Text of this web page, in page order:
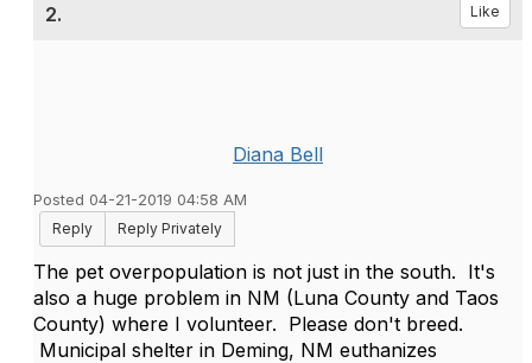
2. Like
Diana Bell
Posted 04-21-2019 04:58 AM
Reply
Reply Privately
The pet overpopulation is not just in the south. It's
also a huge problem in NM (Luna County and Taos
County) where I volunteer. Please don't breed.
Municipal shelter in Deming, NM euthanizes